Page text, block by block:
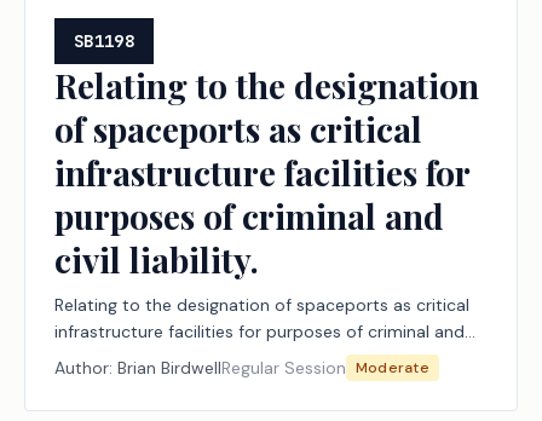
SB1198
Relating to the designation
of spaceports as critical
infrastructure facilities for
purposes of criminal and
civil liability.
Relating to the designation of spaceports as critical
infrastructure facilities for purposes of criminal and
civil liability.
Author: Brian BirdwellRegular Session Moderate